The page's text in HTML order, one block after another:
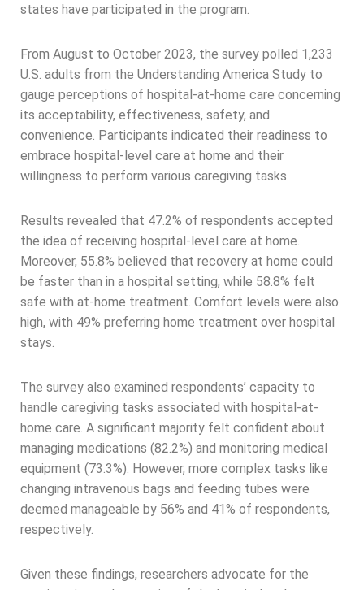
states have participated in the program.
From August to October 2023, the survey polled 1,233
U.S. adults from the Understanding America Study to
gauge perceptions of hospital-at-home care concerning
its acceptability, effectiveness, safety, and
convenience. Participants indicated their readiness to
embrace hospital-level care at home and their
willingness to perform various caregiving tasks.
Results revealed that 47.2% of respondents accepted
the idea of receiving hospital-level care at home.
Moreover, 55.8% believed that recovery at home could
be faster than in a hospital setting, while 58.8% felt
safe with at-home treatment. Comfort levels were also
high, with 49% preferring home treatment over hospital
stays.
The survey also examined respondents’ capacity to
handle caregiving tasks associated with hospital-at-
home care. A significant majority felt confident about
managing medications (82.2%) and monitoring medical
equipment (73.3%). However, more complex tasks like
changing intravenous bags and feeding tubes were
deemed manageable by 56% and 41% of respondents,
respectively.
Given these findings, researchers advocate for the